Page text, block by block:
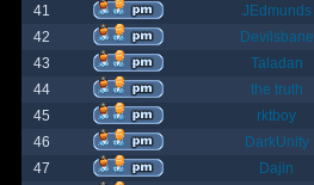
41
JEdmunds
42
Devilsbane
43
Taladan
44
the truth
45
rktboy
46
DarkUnity
47
Dajin